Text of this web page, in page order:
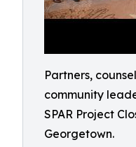
Partners,
community
SPAR Project
Georgetown.